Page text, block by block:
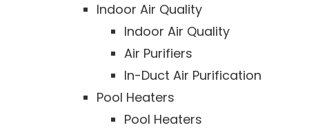
Indoor Air Quality
Indoor Air Quality
Air Purifiers
In-Duct Air Purification
Pool Heaters
Pool Heaters